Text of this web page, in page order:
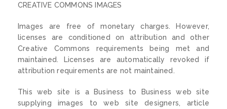
CREATIVE COMMONS IMAGES
Images are free of monetary charges. However,
licenses are conditioned on attribution and other
Creative Commons requirements being met and
maintained. Licenses are automatically revoked if
attribution requirements are not maintained.
This web site is a Business to Business web site
supplying images to web site designers, article